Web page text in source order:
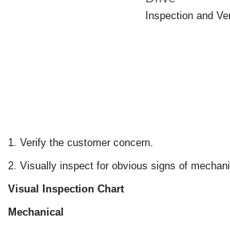
Inspection and
1. Verify the customer concern.
2. Visually inspect for obvious signs of
Visual Inspection Chart
Mechanical